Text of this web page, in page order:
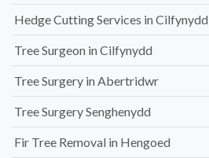
Hedge Cutting Services in Cilfynydd
Tree Surgeon in Cilfynydd
Tree Surgery in Abertridwr
Tree Surgery Senghenydd
Fir Tree Removal in Hengoed